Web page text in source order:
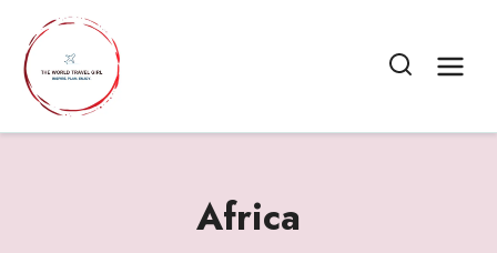
content
Africa